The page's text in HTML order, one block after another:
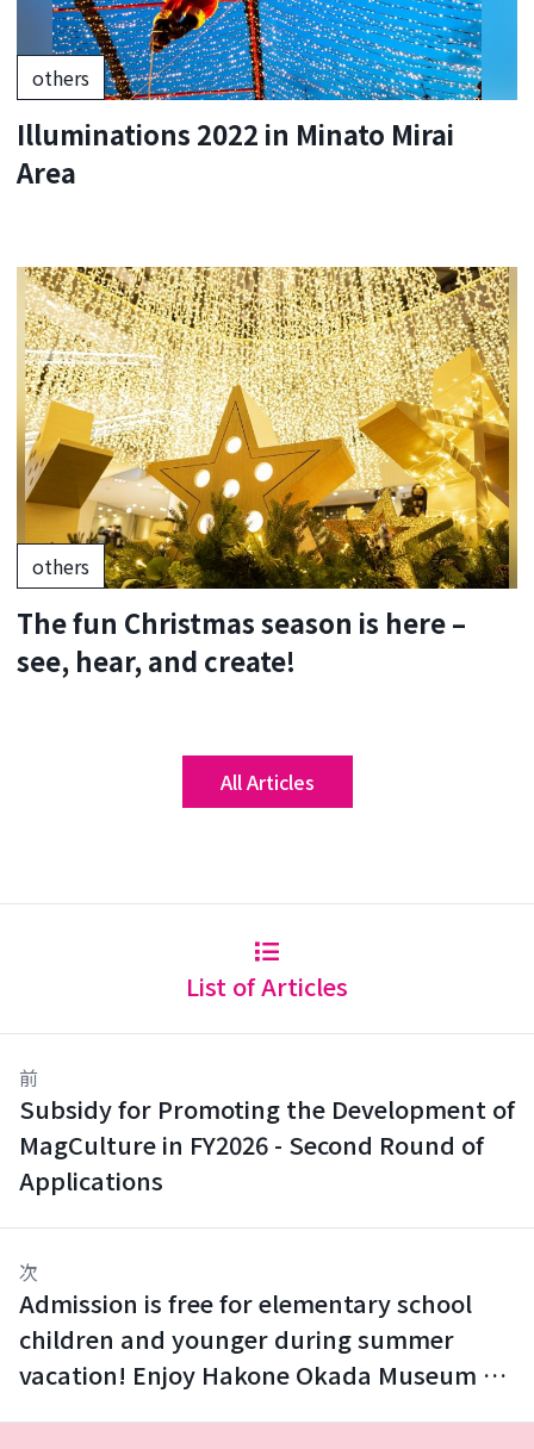
others
Illuminations 2022 in Minato Mirai
Area
others
The fun Christmas season is here –
see, hear, and create!
All Articles
List of Articles
前
Subsidy for Promoting the Development of
MagCulture in FY2026 - Second Round of
Applications
次
Admission is free for elementary school
children and younger during summer
vacation! Enjoy Hakone Okada Museum of